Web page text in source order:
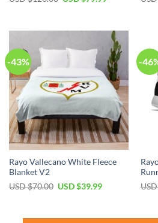
$120.00.
$79.99.
-43%
Rayo Vallecano White Fleece
Blanket V2
USD $70.00 Original
$70.00.
USD $39.99Current
$39.99.
-